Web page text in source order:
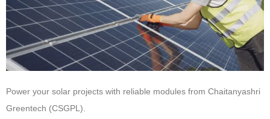
Power your solar projects with reliable modules from Chaitanyashri
Greentech (CSGPL)